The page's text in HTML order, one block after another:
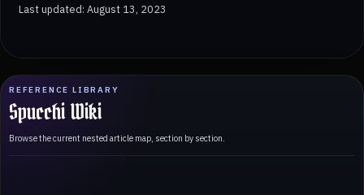
REFERENCE LIBRARY
Spucchi Wiki
Browse the current nested article map, section by section.
Last updated: August 13, 2023